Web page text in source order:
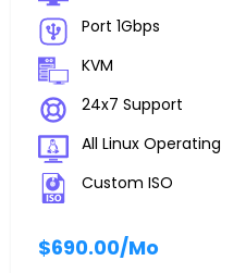
Port 1Gbps
KVM
24x7 Support
All Linux Operating
Custom ISO
$690.00/Mo